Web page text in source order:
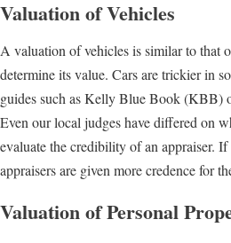
Valuation of Vehicles
A valuation of vehicles is similar to that
determine its value. Cars are trickier in
guides such as Kelly Blue Book (KBB)
Even our local judges have differed on
evaluate the credibility of an appraiser.
appraisers are given more credence for
Valuation of Personal